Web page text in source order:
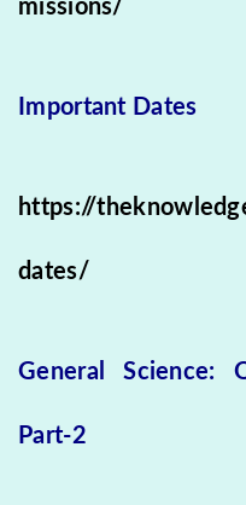
missions/
Important Dates
https://
dates/
General Science:
Part-2